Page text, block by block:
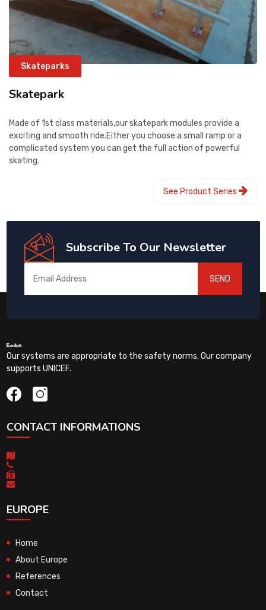
Skateparks
Skatepark
Made of 1st class materials,our skatepark modules provide a
exciting and smooth ride.Either you choose a small ramp or a
complicated system you can get the full action of powerful
skating.
See Product Series
Subscribe To Our Newsletter
SEND
Our systems are appropriate to the safety norms. Our company
supports UNICEF.
CONTACT INFORMATIONS
EUROPE
Home
About Europe
References
Contact